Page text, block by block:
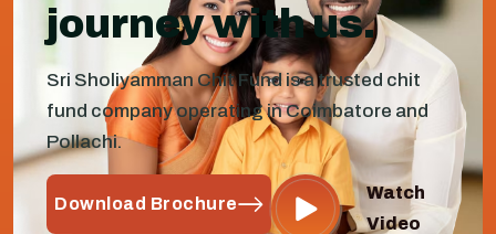
journey with us.
Sri Sholiyamman Chit Fund is a trusted chit
fund company operating in Coimbatore and
Pollachi.
Download Brochure
Watch
Video